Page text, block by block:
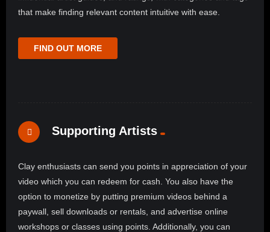
that make finding relevant content intuitive with ease.
FIND OUT MORE
Supporting Artists
Clay enthusiasts can send you points in appreciation of your
video which you can redeem for cash. You also have the
option to monetize by putting premium videos behind a
paywall, sell downloads or rentals, and advertise online
workshops or classes using points. Additionally, you can